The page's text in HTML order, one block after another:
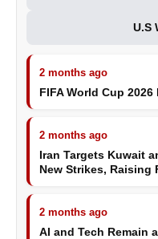
U.S
2 months ago
FIFA World Cup
2 months ago
Iran Targets Kuwait
New Strikes, Raising
2 months ago
AI and Tech Remain